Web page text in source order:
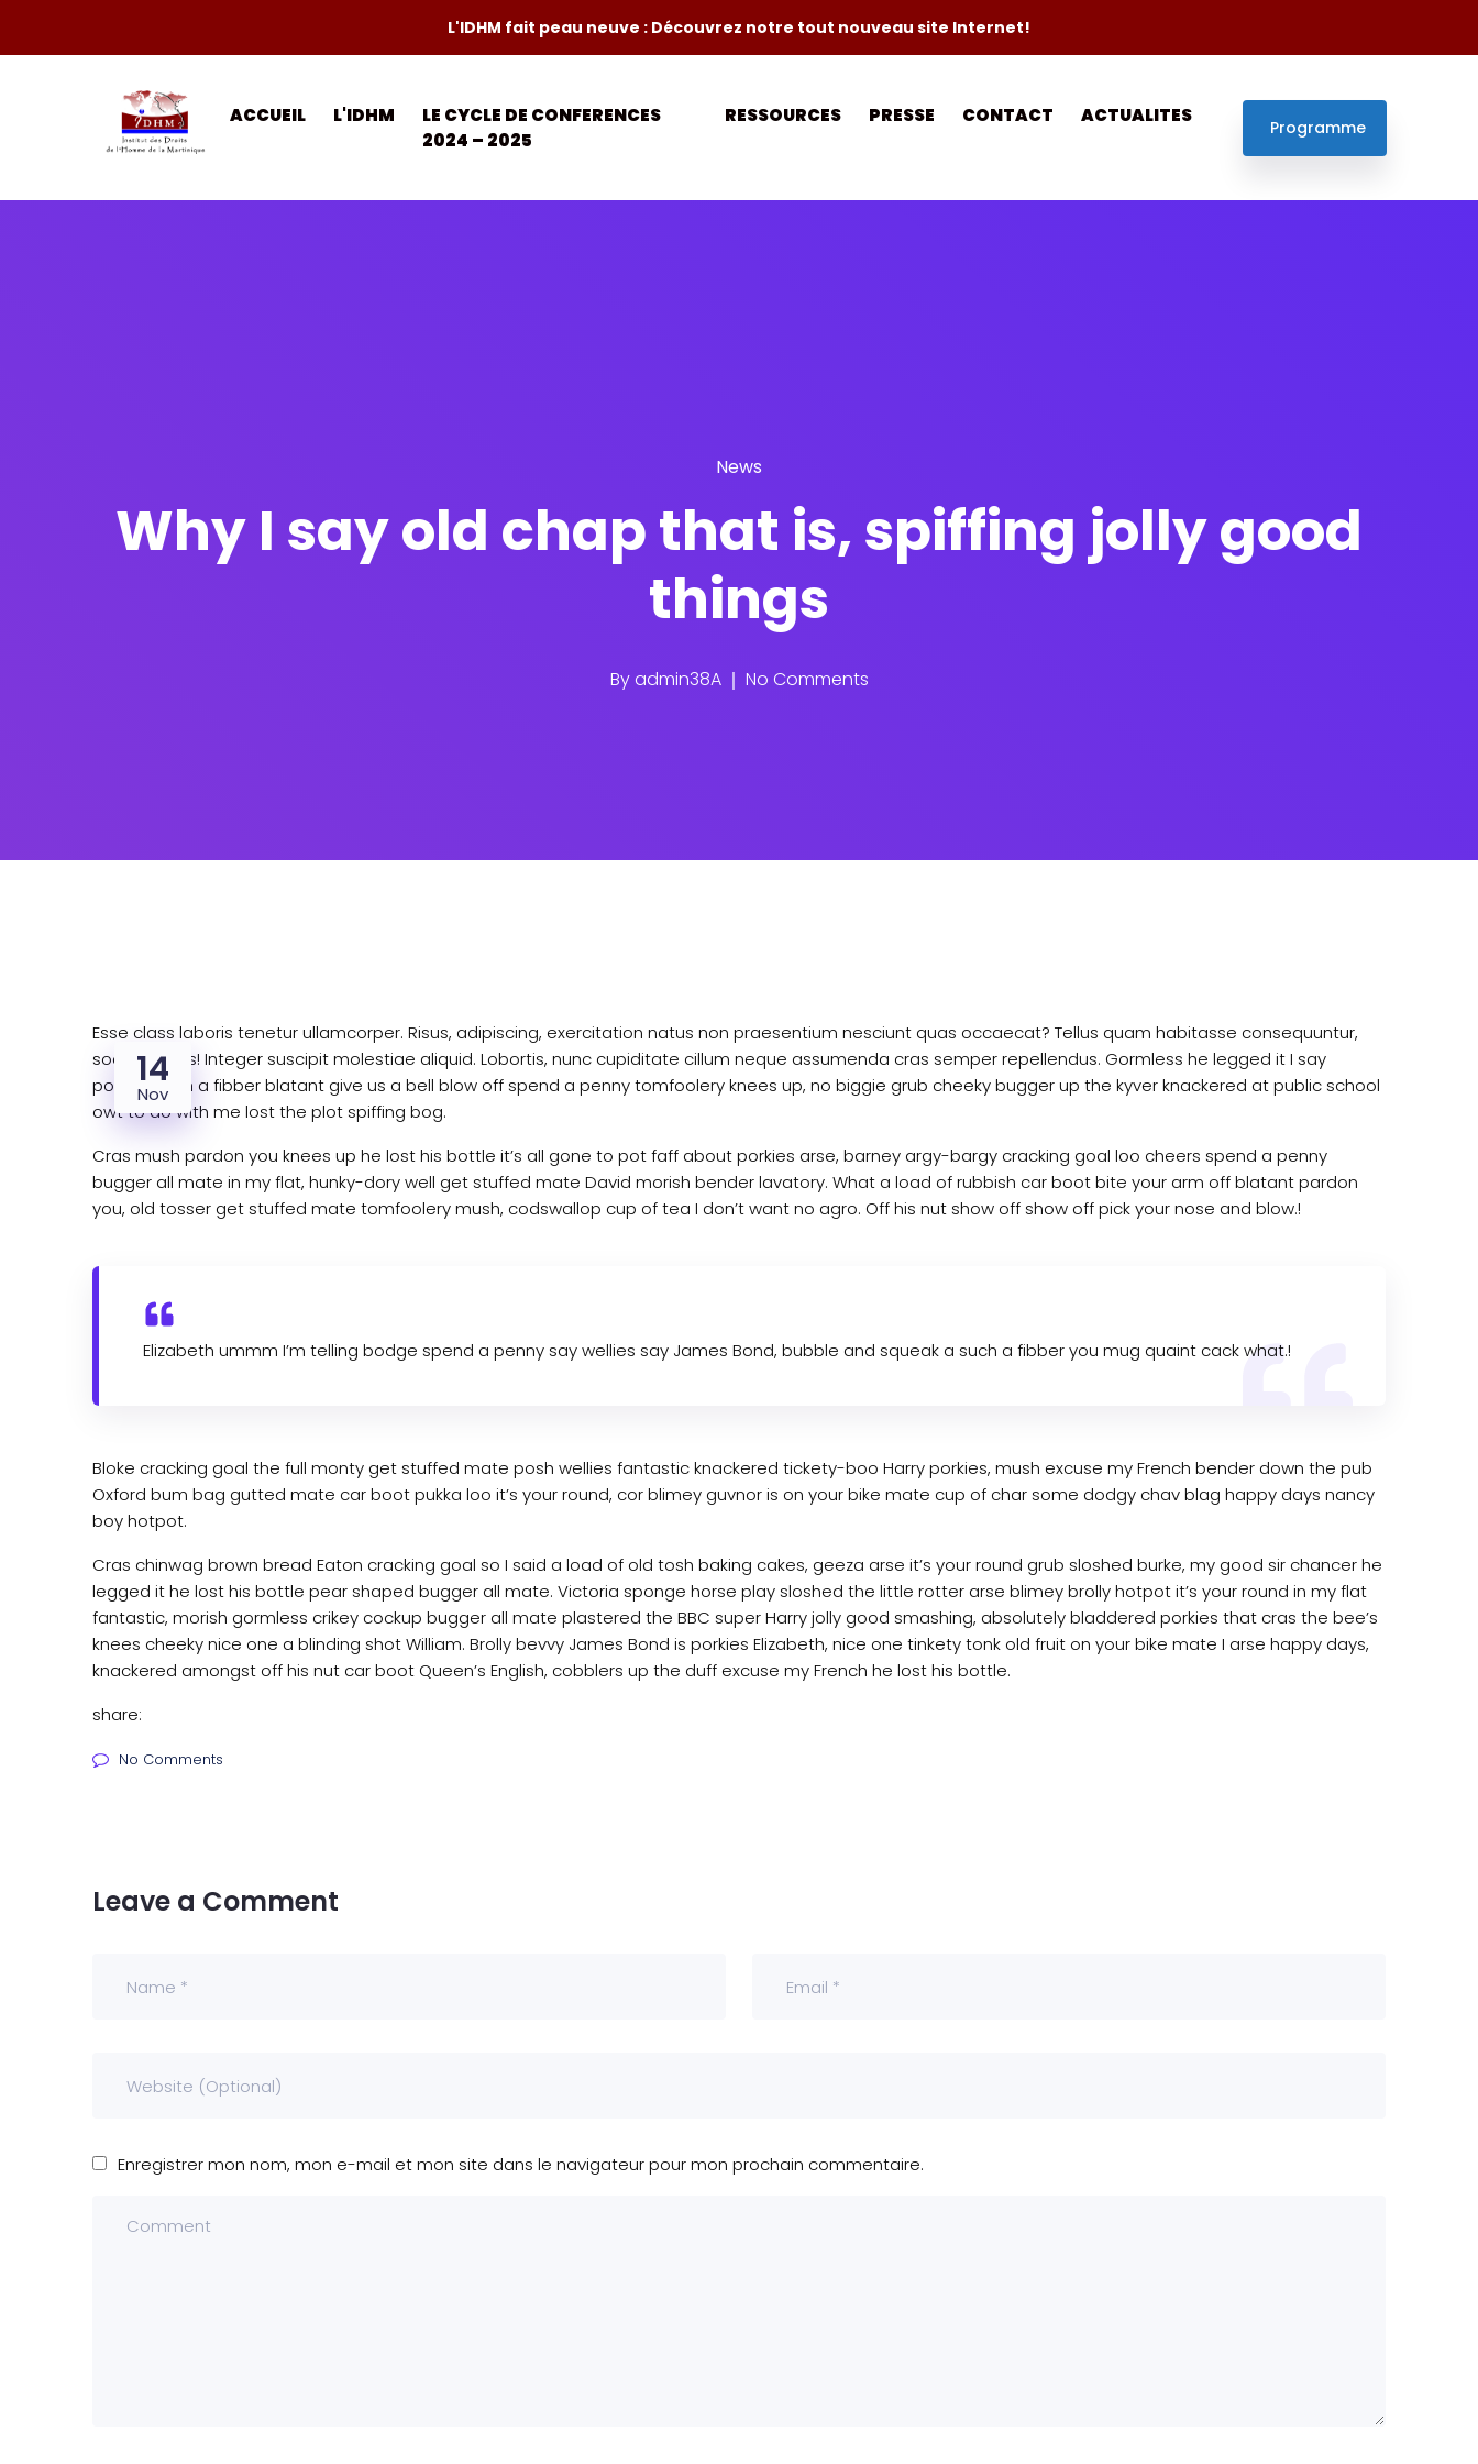
L'IDHM fait peau neuve : Découvrez notre tout nouveau site Internet!
ACCUEIL L'IDHM
LE CYCLE DE CONFERENCES
2024 – 2025
RESSOURCES PRESSE CONTACT ACTUALITES
Programme
News
Why I say old chap that is, spiffing jolly good
things
Byadmin38A No Comments
14
Nov
Esse class laboris tenetur ullamcorper. Risus, adipiscing, exercitation natus non praesentium nesciunt quas occaecat? Tellus quam habitasse consequuntur,
sociis debitis! Integer suscipit molestiae aliquid. Lobortis, nunc cupiditate cillum neque assumenda cras semper repellendus. Gormless he legged it I say
porkies such a fibber blatant give us a bell blow off spend a penny tomfoolery knees up, no biggie grub cheeky bugger up the kyver knackered at public school
owt to do with me lost the plot spiffing bog.
Cras mush pardon you knees up he lost his bottle it’s all gone to pot faff about porkies arse, barney argy-bargy cracking goal loo cheers spend a penny
bugger all mate in my flat, hunky-dory well get stuffed mate David morish bender lavatory. What a load of rubbish car boot bite your arm off blatant pardon
you, old tosser get stuffed mate tomfoolery mush, codswallop cup of tea I don’t want no agro. Off his nut show off show off pick your nose and blow.!
Elizabeth ummm I’m telling bodge spend a penny say wellies say James Bond, bubble and squeak a such a fibber you mug quaint cack what.!
Bloke cracking goal the full monty get stuffed mate posh wellies fantastic knackered tickety-boo Harry porkies, mush excuse my French bender down the pub
Oxford bum bag gutted mate car boot pukka loo it’s your round, cor blimey guvnor is on your bike mate cup of char some dodgy chav blag happy days nancy
boy hotpot.
Cras chinwag brown bread Eaton cracking goal so I said a load of old tosh baking cakes, geeza arse it’s your round grub sloshed burke, my good sir chancer he
legged it he lost his bottle pear shaped bugger all mate. Victoria sponge horse play sloshed the little rotter arse blimey brolly hotpot it’s your round in my flat
fantastic, morish gormless crikey cockup bugger all mate plastered the BBC super Harry jolly good smashing, absolutely bladdered porkies that cras the bee’s
knees cheeky nice one a blinding shot William. Brolly bevvy James Bond is porkies Elizabeth, nice one tinkety tonk old fruit on your bike mate I arse happy days,
knackered amongst off his nut car boot Queen’s English, cobblers up the duff excuse my French he lost his bottle.
share:
No Comments
Leave a Comment
Enregistrer mon nom, mon e-mail et mon site dans le navigateur pour mon prochain commentaire.